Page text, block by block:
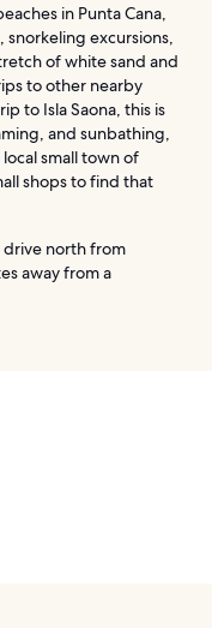
in Punta Cana,
excursions,
of white sand and
to other nearby
to Isla Saona, this is
and sunbathing,
small town of
shops to find that
drive north from
away from a